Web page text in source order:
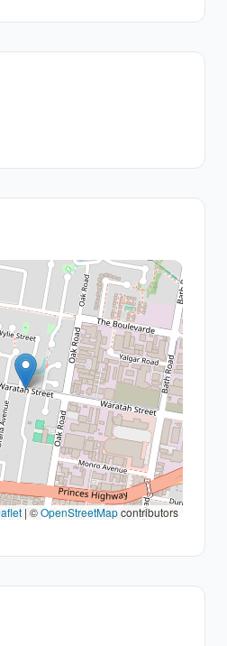
| ©OpenStreetMapcontributors